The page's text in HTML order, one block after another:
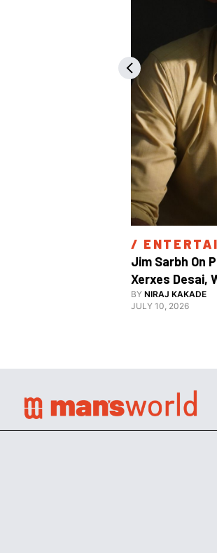
/
Jim Sarbh On
Xerxes Desai,
BY NIRAJ KAKADE
JULY 10, 2026